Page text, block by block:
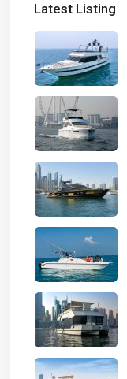
Latest Listing